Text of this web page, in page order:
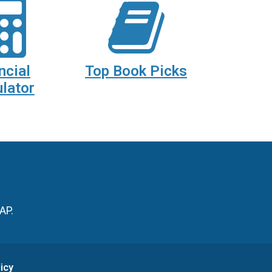
Top Book Picks